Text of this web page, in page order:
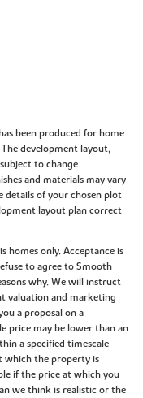
been produced for home
development layout,
to change
and materials may vary
details of your chosen plot
layout plan correct
homes only. Acceptance is
to agree to Smooth
why. We will instruct
valuation and marketing
a proposal on a
price may be lower than an
a specified timescale
which the property is
if the price at which you
we think is realistic or the